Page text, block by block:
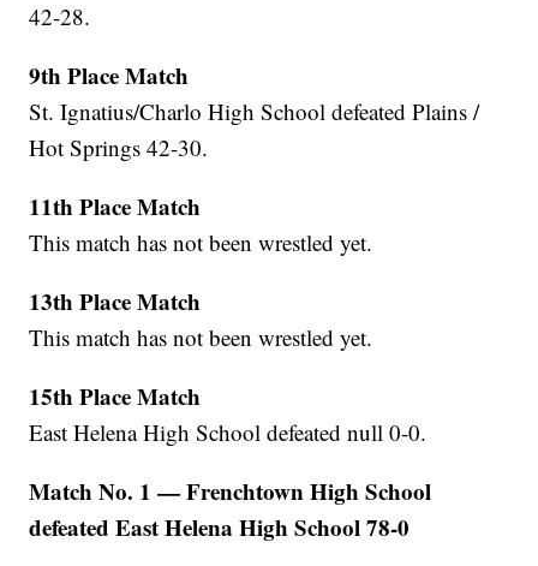
42-28.
9th Place Match
St. Ignatius/Charlo High School defeated Plains /
Hot Springs 42-30.
11th Place Match
This match has not been wrestled yet.
13th Place Match
This match has not been wrestled yet.
15th Place Match
East Helena High School defeated null 0-0.
Match No. 1 — Frenchtown High School
defeated East Helena High School 78-0